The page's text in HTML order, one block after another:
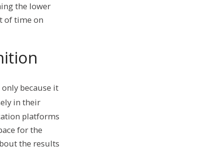
the lower
of time on
because it
in their
platforms
for the
the results